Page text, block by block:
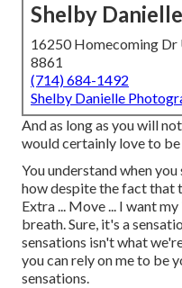
Shelby
16250 Homecoming Dr
8861
(714) 684-1492
Shelby Danielle
And as long as you will
would certainly love to
You understand when
how despite the fact that
Extra ... Move ... I want
breath. Sure, it's a
sensations isn't what
you can rely on me to be
sensations.